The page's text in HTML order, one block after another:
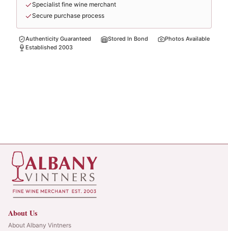
Specialist fine wine merchant
Secure purchase process
Authenticity Guaranteed Stored In Bond
Photos Available
Established 2003
About Us
About Albany Vintners